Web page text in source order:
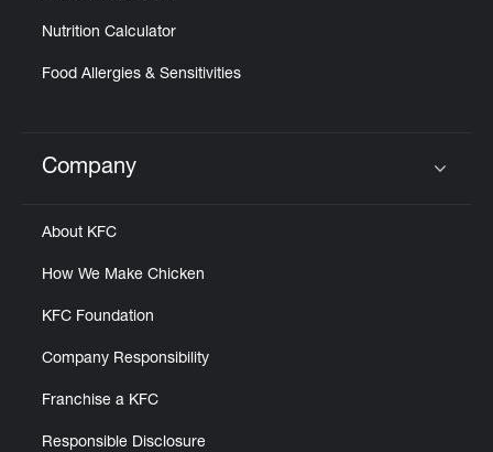
Nutrition Calculator
Food Allergies & Sensitivities
Click to expand or collapse content
Company
About KFC
How We Make Chicken
KFC Foundation
Company Responsibility
Franchise a KFC
Responsible Disclosure